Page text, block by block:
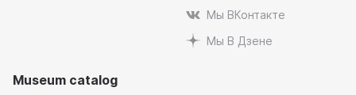
Мы ВКонтакте
Мы В Дзене
Museum catalog